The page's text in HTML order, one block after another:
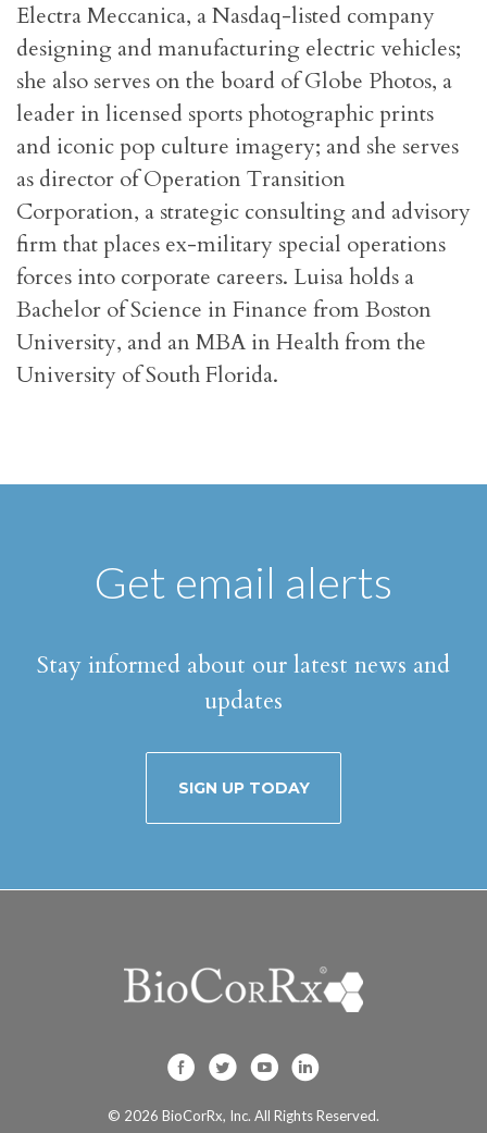
Electra Meccanica, a Nasdaq-listed company
designing and manufacturing electric vehicles;
she also serves on the board of Globe Photos, a
leader in licensed sports photographic prints
and iconic pop culture imagery; and she serves
as director of Operation Transition
Corporation, a strategic consulting and advisory
firm that places ex-military special operations
forces into corporate careers. Luisa holds a
Bachelor of Science in Finance from Boston
University, and an MBA in Health from the
University of South Florida.
Get email alerts
Stay informed about our latest news and
updates
SIGN UP TODAY
BioCorRx, Inc. on
BioCorRx, Inc.
BioCorRx,
© 2026 BioCorRx, Inc. All Rights Reserved.